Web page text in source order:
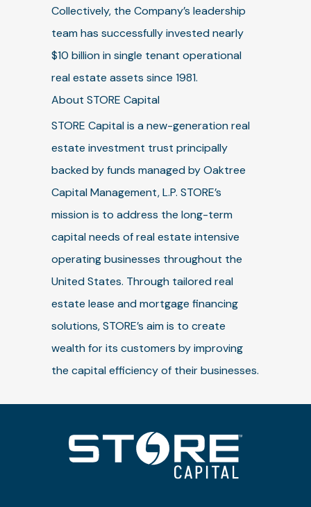
Collectively, the Company’s leadership
team has successfully invested nearly
$10 billion in single tenant operational
real estate assets since 1981.
About STORE Capital
STORE Capital is a new-generation real
estate investment trust principally
backed by funds managed by Oaktree
Capital Management, L.P. STORE’s
mission is to address the long-term
capital needs of real estate intensive
operating businesses throughout the
United States. Through tailored real
estate lease and mortgage financing
solutions, STORE’s aim is to create
wealth for its customers by improving
the capital efficiency of their businesses.